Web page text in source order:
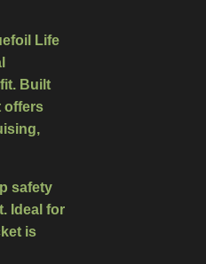
Life
Built
offers
safety
Ideal for
is